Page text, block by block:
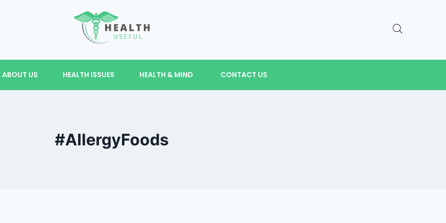
ABOUT US HEALTH ISSUES HEALTH & MIND CONTACT US
#AllergyFoods